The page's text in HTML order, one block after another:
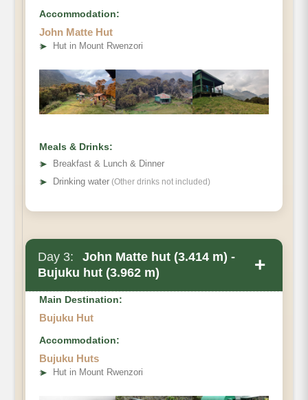
Accommodation:
John Matte Hut
➤ Hut in Mount Rwenzori
Meals & Drinks:
➤
Breakfast & Lunch & Dinner
➤ Drinking water (Other drinks not included)
Day 3:
John Matte hut (3.414 m) -
Bujuku hut (3.962 m)
+
Main Destination:
Bujuku Hut
Accommodation:
Bujuku Huts
➤ Hut in Mount Rwenzori